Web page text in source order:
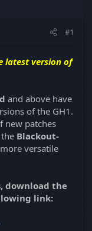
#1
latest version of
and above have
of the GH1.
new patches
Blackout-
versatile
download the
link: